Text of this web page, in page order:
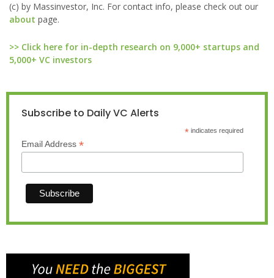
(c) by Massinvestor, Inc. For contact info, please check out our
about page.
>> Click here for in-depth research on 9,000+ startups and
5,000+ VC investors
Subscribe to Daily VC Alerts
*indicates required
Email Address *